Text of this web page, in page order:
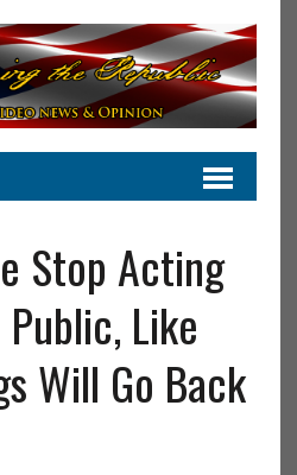
Stop Acting
Like
Will Go Back